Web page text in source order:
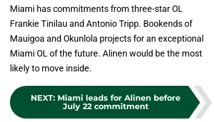
Miami has commitments from three-star OL
Frankie Tinilau and Antonio Tripp. Bookends of
Mauigoa and Okunlola projects for an exceptional
Miami OL of the future. Alinen would be the most
likely to move inside.
NEXT: Miami leads for Alinen before
July 22 commitment